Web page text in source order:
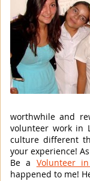
worthwhile and
volunteer work in
culture different
your experience!
Be a Volunteer
happened to me!